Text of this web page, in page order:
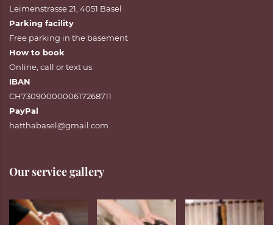
Leimenstrasse 21, 4051 Basel
Parking facility
Free parking in the basement
How to book
Online call ortext us
IBAN
CH7309000000617268711
PayPal
hatthabasel@gmail.com
Our service gallery